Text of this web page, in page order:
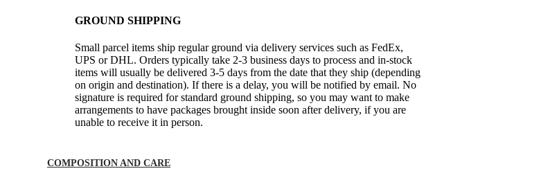
GROUND SHIPPING
Small parcel items ship regular ground via delivery services such as FedEx,
UPS or DHL. Orders typically take 2-3 business days to process and in-stock
items will usually be delivered 3-5 days from the date that they ship (depending
on origin and destination). If there is a delay, you will be notified by email. No
signature is required for standard ground shipping, so you may want to make
arrangements to have packages brought inside soon after delivery, if you are
unable to receive it in person.
COMPOSITION AND CARE